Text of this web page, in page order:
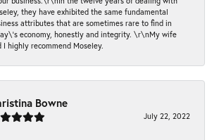
they have exhibited the same fundamental
attributes that are sometimes rare to find in
economy, honestly and integrity. \r\nMy wife
I highly recommend Moseley.
Bowne
July 22, 2022